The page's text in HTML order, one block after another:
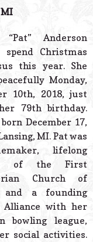
“Pat” Anderson
Christmas
this year. She
Monday,
10th, 2018, just
79th birthday.
December 17,
MI. Pat was
lifelong
of the First
Church of
and a founding
Alliance with her
bowling league,
social activities.